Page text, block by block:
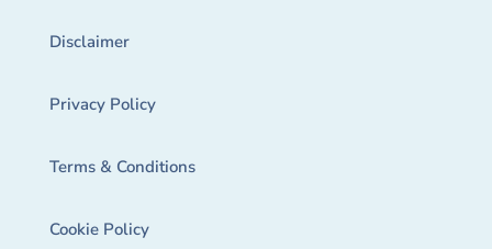
Disclaimer
Privacy Policy
Terms & Conditions
Cookie Policy